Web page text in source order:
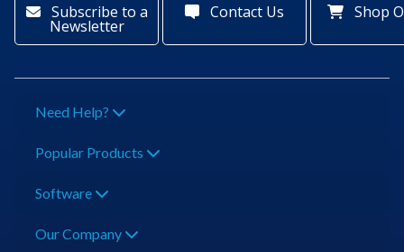
Subscribe to a
Newsletter
Contact Us Shop
Need Help?
Popular Products
Software
Our Company